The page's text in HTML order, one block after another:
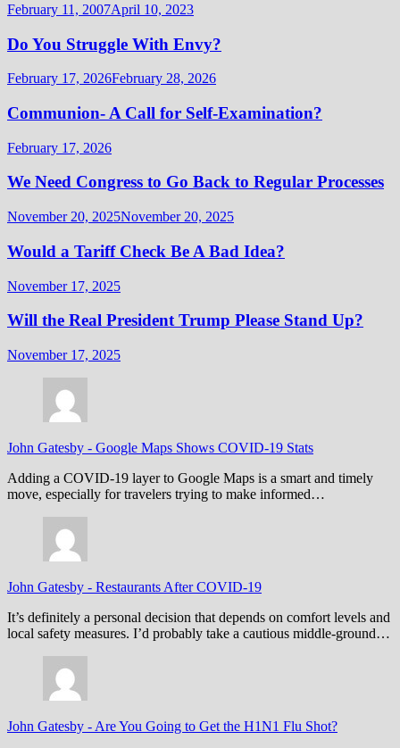
February 11, 2007April 10, 2023
Do You Struggle With Envy?
February 17, 2026February 28, 2026
Communion- A Call for Self-Examination?
February 17, 2026
We Need Congress to Go Back to Regular Processes
November 20, 2025November 20, 2025
Would a Tariff Check Be A Bad Idea?
November 17, 2025
Will the Real President Trump Please Stand Up?
November 17, 2025
John Gatesby - Google Maps Shows COVID-19 Stats
Adding a COVID-19 layer to Google Maps is a smart and timely
move, especially for travelers trying to make informed…
John Gatesby - Restaurants After COVID-19
It’s definitely a personal decision that depends on comfort levels and
local safety measures. I’d probably take a cautious middle-ground…
John Gatesby - Are You Going to Get the H1N1 Flu Shot?